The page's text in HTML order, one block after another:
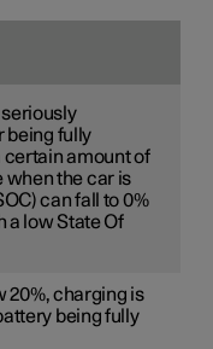
being fully
certain amount of
the car is
can fall to 0%
a low State Of
20%, charging is
being fully